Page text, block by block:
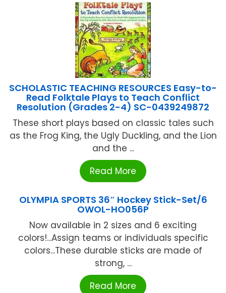
SCHOLASTIC TEACHING RESOURCES Easy-to-
Read Folktale Plays to Teach Conflict
Resolution (Grades 2-4) SC-0439249872
These short plays based on classic tales such
as the Frog King, the Ugly Duckling, and the Lion
and the ...
Read More
OLYMPIA SPORTS 36″ Hockey Stick-Set/6
OWOL-HO056P
Now available in 2 sizes and 6 exciting
colors!...Assign teams or individuals specific
colors...These durable sticks are made of
strong, ...
Read More